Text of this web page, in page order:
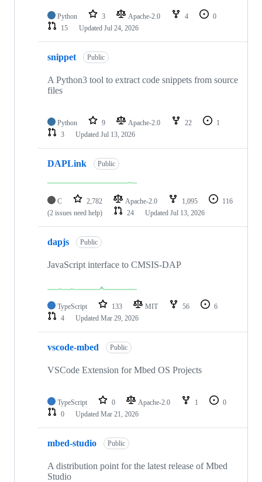
Python 3 Apache-2.0 4
0
15
Updated Jul 24, 2026
snippet Public
A Python3 tool to extract code snippets from source
files
Python 9 Apache-2.0 22
1
3
Updated Jul 13, 2026
DAPLink Public
C 2,782 Apache-2.0 1,095
116
(2 issues need help)
24 Updated Jul 13, 2026
dapjs Public
JavaScript interface to CMSIS-DAP
TypeScript 133 MIT 56
6
4
Updated Mar 29, 2026
vscode-mbed Public
VSCode Extension for Mbed OS Projects
TypeScript 0 Apache-2.0 1
0
0
Updated Mar 21, 2026
mbed-studio Public
A distribution point for the latest release of Mbed
Studio